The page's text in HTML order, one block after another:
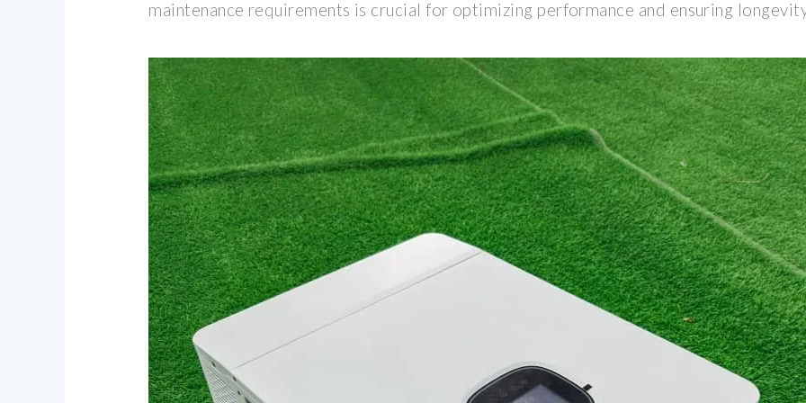
maintenance requirements is crucial for optimizing performance and ensuring